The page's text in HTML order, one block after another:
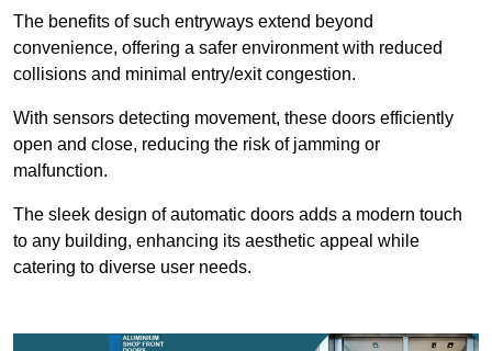
The benefits of such entryways extend beyond
convenience, offering a safer environment with reduced
collisions and minimal entry/exit congestion.
With sensors detecting movement, these doors efficiently
open and close, reducing the risk of jamming or
malfunction.
The sleek design of automatic doors adds a modern touch
to any building, enhancing its aesthetic appeal while
catering to diverse user needs.